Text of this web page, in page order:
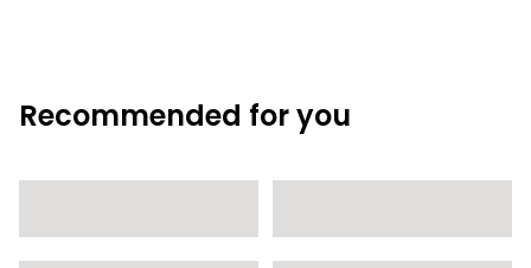
Recommended for you